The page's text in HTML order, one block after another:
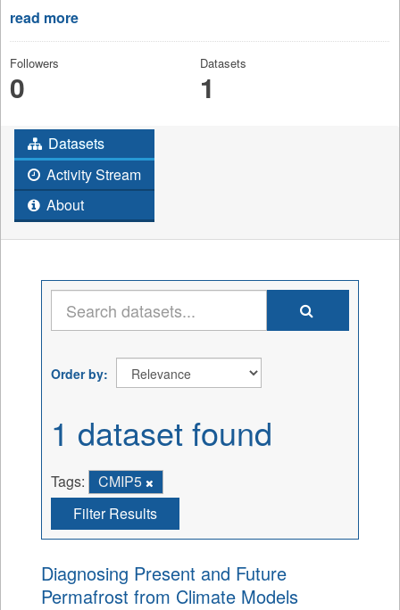
read more
Followers
0
Datasets
1
Datasets
Activity Stream
About
Order by
1 dataset found
Tags:
CMIP5
Filter Results
Diagnosing Present and Future
Permafrost from Climate Models